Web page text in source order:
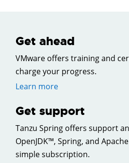
Get ahead
VMware offers training and
charge your progress.
Learn more
Get support
Tanzu Spring offers support
OpenJDK™, Spring, and
simple subscription.